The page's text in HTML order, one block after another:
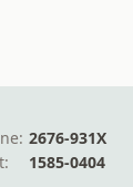
2676-931X
1585-0404